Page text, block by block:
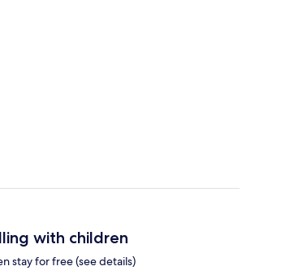
with children
stay for free (see details)